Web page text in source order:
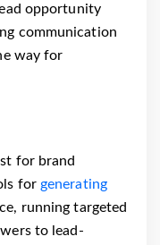
opportunity
communication
way for
for brand
for generating
running targeted
to lead-